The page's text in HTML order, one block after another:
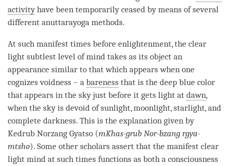
activityhave been temporarily ceased by means of several
different anuttarayoga methods.
At such manifest times before enlightenment, the clear
light subtlest level of mind takes as its object an
appearance similar to that which appears when one
cognizes voidness – a bareness that is the deep blue color
that appears in the sky just before it gets light at dawn,
when the sky is devoid of sunlight, moonlight, starlight, and
complete darkness. This is the explanation given by
Kedrub Norzang Gyatso (mKhas-grub Nor-bzang rgya-
mtsho). Some other scholars assert that the manifest clear
light mind at such times functions as both a consciousness